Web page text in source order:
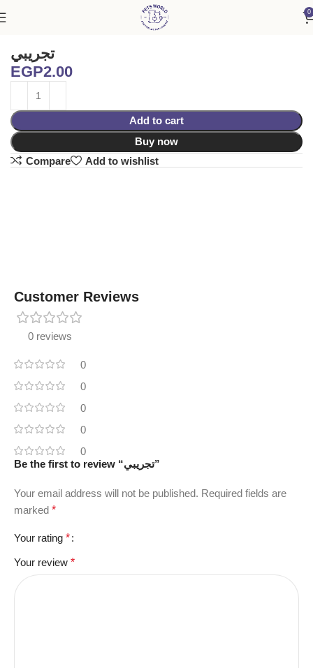
0
تجريبي
EGP2.00
Add to cart
Buy now
Compare
Add to wishlist
Customer Reviews
0 reviews
0
0
0
0
0
Be the first to review “تجريبي”
Your email address will not be published. Required fields are
marked *
Your rating *
Your review *